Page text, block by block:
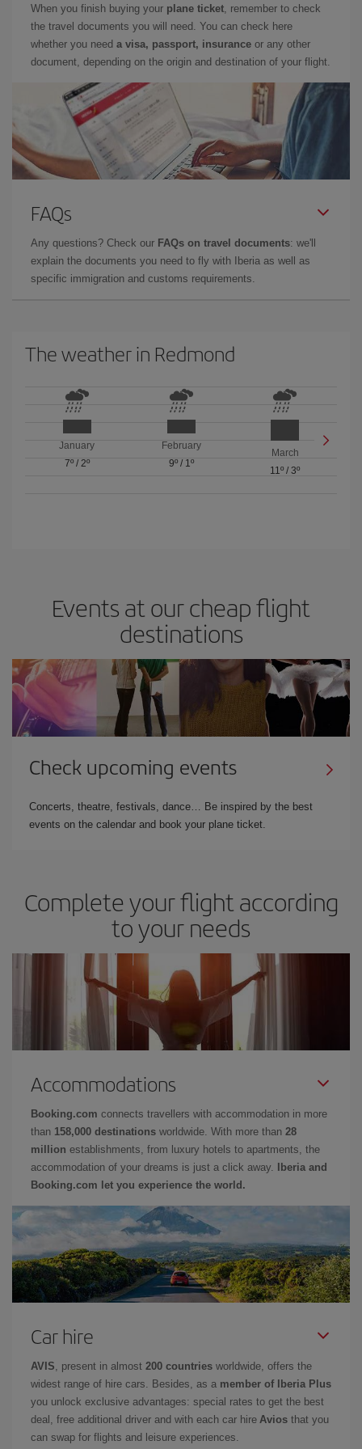
When you finish buying your plane ticket , remember to check
the travel documents you will need. You can check here
whether you need a visa, passport, insurance or any other
document, depending on the origin and destination of your flight.
FAQs
Any questions? Check our FAQs on travel documents: we'll
explain the documents you need to fly with Iberia as well as
specific immigration and customs requirements.
The weather in Redmond
January
7º/ 2º
February
9º/ 1º
March
11º /3º
Events at our cheap flight
destinations
Check upcoming events
Concerts, theatre, festivals, dance… Be inspired by the best
events on the calendar and book your plane ticket.
Complete your flight according
to your needs
Accommodations
Booking.com connects travellers with accommodation in more
than 158,000 destinations worldwide. With more than 28
million establishments, from luxury hotels to apartments, the
accommodation of your dreams is just a click away.
Iberia and
Booking.com let you experience the world.
Car hire
AVIS , present in almost 200 countries worldwide, offers the
widest range of hire cars. Besides, as a member of Iberia Plus
you unlock exclusive advantages: special rates to get the best
deal, free additional driver and with each car hire Avios that you
can swap for flights and leisure experiences.